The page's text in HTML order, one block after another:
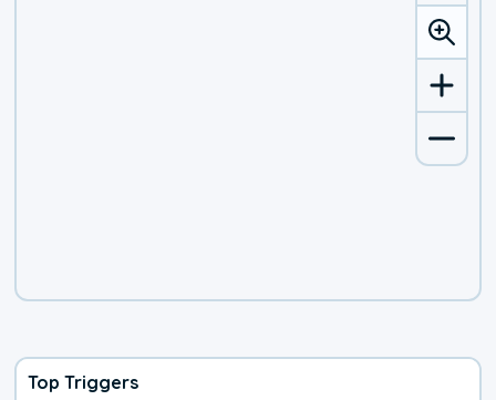
Top Triggers